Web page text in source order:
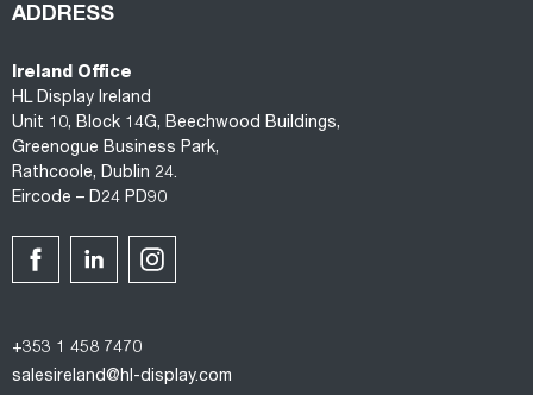
ADDRESS
Ireland Office
HL Display Ireland
Unit 10, Block 14G, Beechwood Buildings,
Greenogue Business Park,
Rathcoole, Dublin 24.
Eircode – D24 PD90
+353 1 458 7470
salesireland@hl-display.com